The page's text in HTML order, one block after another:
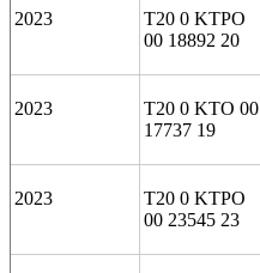
2023
T20 0 KTPO
00 18892 20
2023
T20 0 KTO 00
17737 19
2023
T20 0 KTPO
00 23545 23